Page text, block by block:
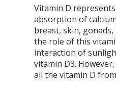
Vitamin D
absorption of
breast, skin,
the role of this
interaction of
vitamin D3.
all the vitamin D